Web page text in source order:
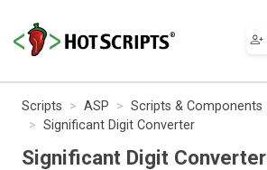
Scripts ASP Scripts & Components
Significant Digit Converter
Significant Digit Converter